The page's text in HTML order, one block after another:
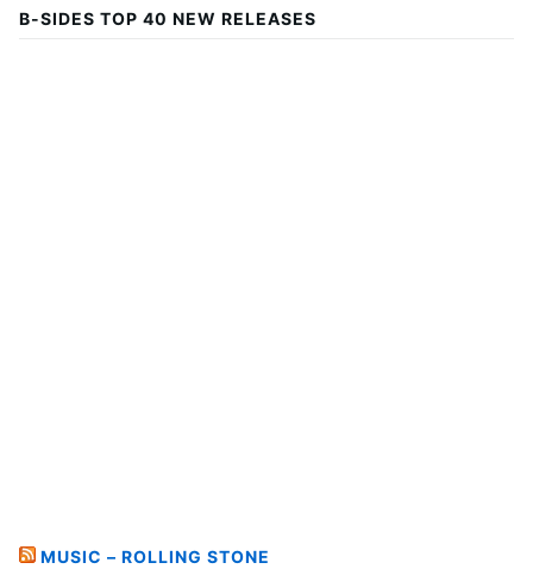
B-SIDES TOP 40 NEW RELEASES
MUSIC – ROLLING STONE